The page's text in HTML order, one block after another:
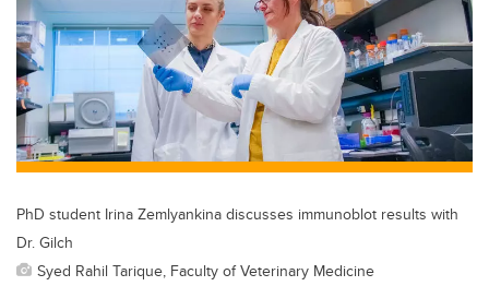
b
o
o
k
dI
n
PhD student Irina Zemlyankina discusses immunoblot results with
Dr. Gilch
Syed Rahil Tarique, Faculty of Veterinary Medicine